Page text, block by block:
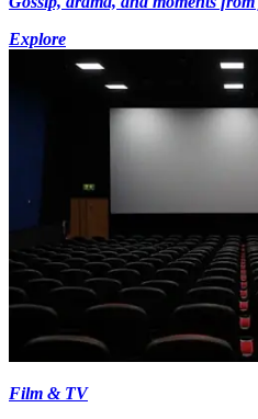
Explore
Film & TV